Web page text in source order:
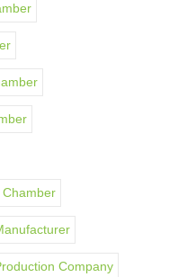
Company